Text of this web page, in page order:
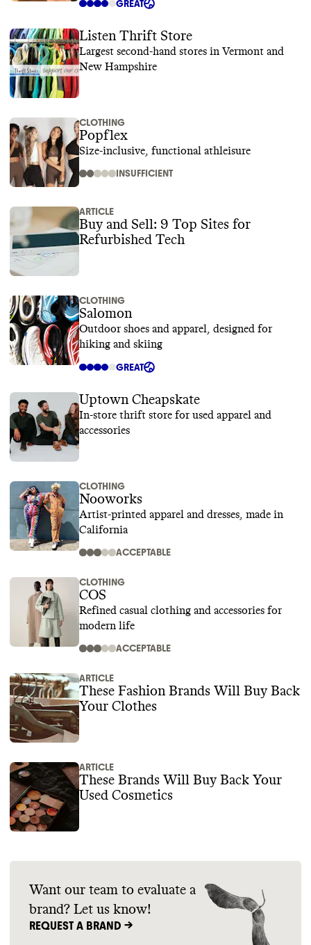
GREAT
Listen Thrift Store
Largest second-hand stores in Vermont and
New Hampshire
CLOTHING
Popflex
Size-inclusive, functional athleisure
INSUFFICIENT
ARTICLE
Buy and Sell: 9 Top Sites for
Refurbished Tech
CLOTHING
Salomon
Outdoor shoes and apparel, designed for
hiking and skiing
GREAT
Uptown Cheapskate
In-store thrift store for used apparel and
accessories
CLOTHING
Nooworks
Artist-printed apparel and dresses, made in
California
ACCEPTABLE
CLOTHING
COS
Refined casual clothing and accessories for
modern life
ACCEPTABLE
ARTICLE
These Fashion Brands Will Buy Back
Your Clothes
ARTICLE
These Brands Will Buy Back Your
Used Cosmetics
Want our team to evaluate a
brand? Let us know!
REQUEST A BRAND ->